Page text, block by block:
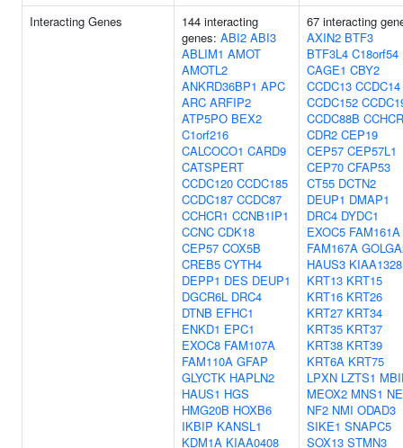
Interacting Genes
144 interacting
genes: ABI2 ABI3
ABLIM1 AMOT
AMOTL2
ANKRD36BP1 APC
ARC ARFIP2
ATP5PO BEX2
C1orf216
CALCOCO1 CARD9
CATSPERT
CCDC120 CCDC185
CCDC187 CCDC87
CCHCR1 CCNB1IP1
CCNC CDK18
CEP57 COX5B
CREB5 CYTH4
DEPP1 DES DEUP1
DGCR6L DRC4
DTNB EFHC1
ENKD1 EPC1
EXOC8 FAM107A
FAM110A GFAP
GLYCTK HAPLN2
HAUS1 HGS
HMG20B HOXB6
IKBIP KANSL1
KDM1A KIAA0408
67 interacting
AXIN2 BTF3
BTF3L4 C18orf54
CAGE1 CBY2
CCDC13 CCDC14
CCDC152
CCDC88B
CDR2 CEP19
CEP57 CEP57L1
CEP70 CFAP53
CT55 DCTN2
DEUP1 DMAP1
DRC4 DYDC1
EXOC5 FAM161A
FAM167A
HAUS3 KIAA1328
KRT13 KRT15
KRT16 KRT26
KRT27 KRT34
KRT35 KRT37
KRT38 KRT39
KRT6A KRT75
LPXN LZTS1
MEOX2 MNS1
NF2 NMI ODAD3
SIKE1 SNAPC5
SOX13 STMN3